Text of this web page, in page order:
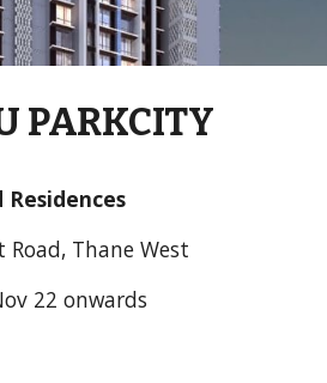
PARKCITY
Residences
Road, Thane West
22 onwards